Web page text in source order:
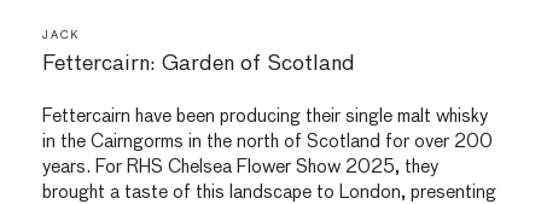
JACK
Fettercairn: Garden of Scotland
Fettercairn have been producing their single malt whisky
in the Cairngorms in the north of Scotland for over 200
years. For RHS Chelsea Flower Show 2025, they
brought a taste of this landscape to London, presenting